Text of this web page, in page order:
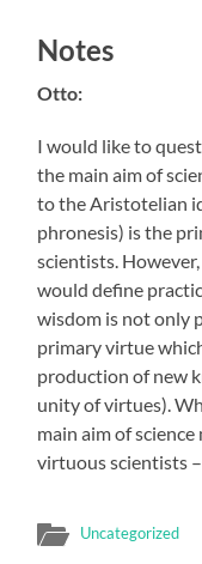
Notes
Otto:
I would like to
the main aim of
to the Aristotelian
phronesis) is the
scientists.
would define
wisdom is not only
primary virtue
production of new
unity of virtues).
main aim of
virtuous scientists
Uncategorized